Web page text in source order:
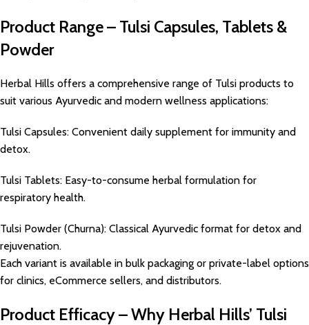
Product Range – Tulsi Capsules, Tablets &
Powder
Herbal Hills offers a comprehensive range of Tulsi products to
suit various Ayurvedic and modern wellness applications:
Tulsi Capsules: Convenient daily supplement for immunity and
detox.
Tulsi Tablets: Easy-to-consume herbal formulation for
respiratory health.
Tulsi Powder (Churna): Classical Ayurvedic format for detox and
rejuvenation.
Each variant is available in bulk packaging or private-label options
for clinics, eCommerce sellers, and distributors.
Product Efficacy – Why Herbal Hills’ Tulsi